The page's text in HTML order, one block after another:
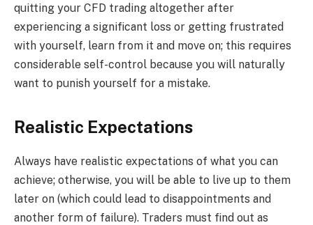
quitting your CFD trading altogether after
experiencing a significant loss or getting frustrated
with yourself, learn from it and move on; this requires
considerable self-control because you will naturally
want to punish yourself for a mistake.
Realistic Expectations
Always have realistic expectations of what you can
achieve; otherwise, you will be able to live up to them
later on (which could lead to disappointments and
another form of failure). Traders must find out as